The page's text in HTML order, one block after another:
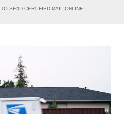
SEND CERTIFIED MAIL ONLINE